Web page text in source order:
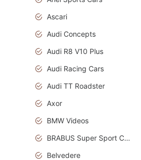
Ascari
Audi Concepts
Audi R8 V10 Plus
Audi Racing Cars
Audi TT Roadster
Axor
BMW Videos
BRABUS Super Sport Cars
Belvedere